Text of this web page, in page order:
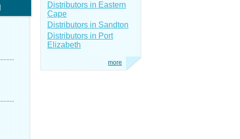
Distributors in Eastern
Cape
Distributors in Sandton
Distributors in Port
Elizabeth
more